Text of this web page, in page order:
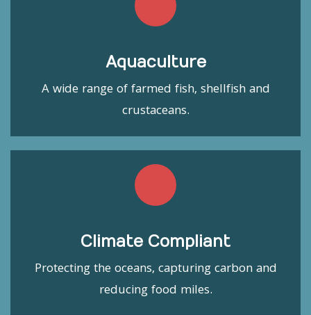
Aquaculture
A wide range of farmed fish, shellfish and
crustaceans.
Climate Compliant
Protecting the oceans, capturing carbon and
reducing food miles.